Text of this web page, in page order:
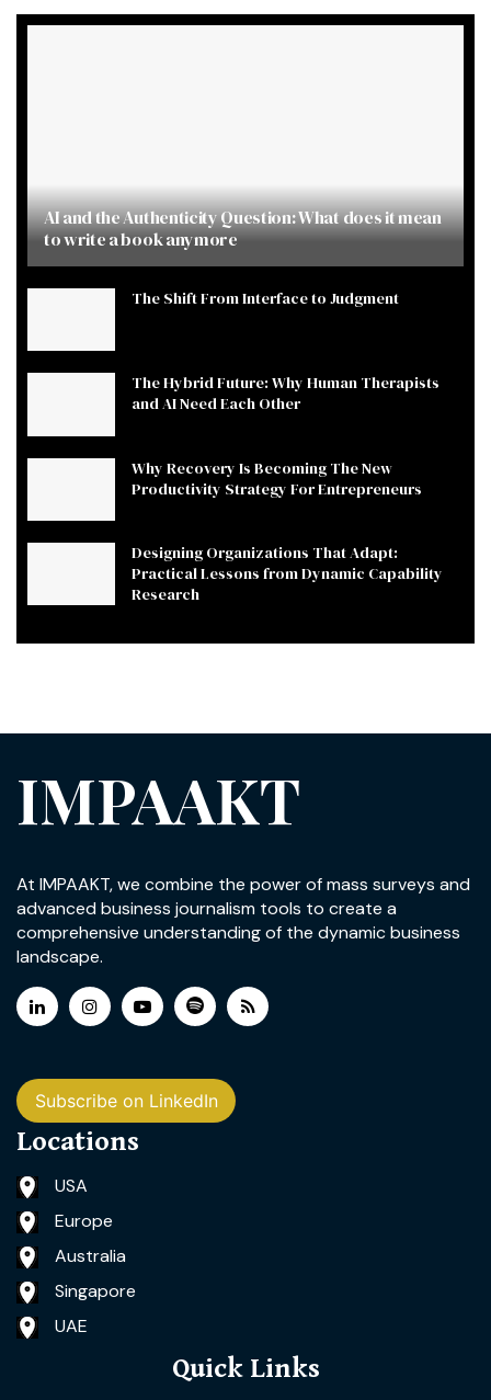
AI and the Authenticity Question: What does it mean
to write a book anymore
The Shift From Interface to Judgment
The Hybrid Future: Why Human Therapists
and AI Need Each Other
Why Recovery Is Becoming The New
Productivity Strategy For Entrepreneurs
Designing Organizations That Adapt:
Practical Lessons from Dynamic Capability
Research
IMPAAKT
At IMPAAKT, we combine the power of mass surveys and
advanced business journalism tools to create a
comprehensive understanding of the dynamic business
landscape.
Subscribe on LinkedIn
Locations
USA
Europe
Australia
Singapore
UAE
Quick Links